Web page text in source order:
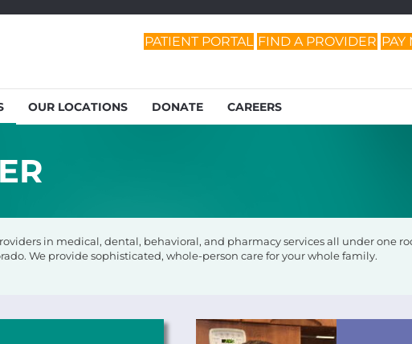
PATIENT PORTAL FIND A PROVIDER PAY
OUR LOCATIONS DONATE CAREERS
in medical, dental, behavioral, and pharmacy services all under one
We provide sophisticated, whole-person care for your whole family.